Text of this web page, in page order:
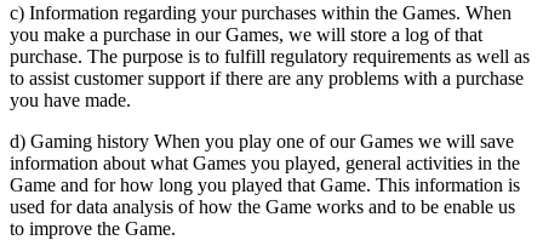
c) Information regarding your purchases within the Games. When
you make a purchase in our Games, we will store a log of that
purchase. The purpose is to fulfill regulatory requirements as well as
to assist customer support if there are any problems with a purchase
you have made.
d) Gaming history When you play one of our Games we will save
information about what Games you played, general activities in the
Game and for how long you played that Game. This information is
used for data analysis of how the Game works and to be enable us
to improve the Game.